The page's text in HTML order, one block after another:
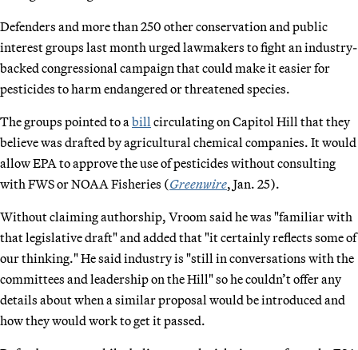
Defenders and more than 250 other conservation and public
interest groups last month urged lawmakers to fight an industry-
backed congressional campaign that could make it easier for
pesticides to harm endangered or threatened species.
The groups pointed to a bill circulating on Capitol Hill that they
believe was drafted by agricultural chemical companies. It would
allow EPA to approve the use of pesticides without consulting
with FWS or NOAA Fisheries (Greenwire, Jan. 25).
Without claiming authorship, Vroom said he was "familiar with
that legislative draft" and added that "it certainly reflects some of
our thinking." He said industry is "still in conversations with the
committees and leadership on the Hill" so he couldn’t offer any
details about when a similar proposal would be introduced and
how they would work to get it passed.